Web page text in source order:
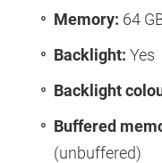
Memory: 64
Backlight: Yes
Backlight
Buffered
(unbuffered)